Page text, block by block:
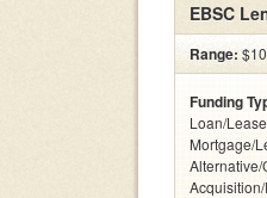
EBSC
Range:
Funding
Loan/
Mortgage/